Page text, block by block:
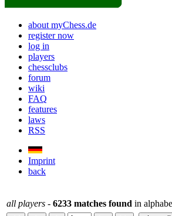
about myChess.de
register now
log in
players
chessclubs
forum
wiki
FAQ
features
laws
RSS
Imprint
back
all players - 6233 matches found in